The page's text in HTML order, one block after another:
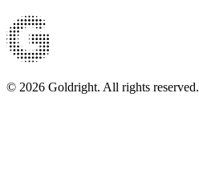
© 2026 Goldright. All rights reserved.